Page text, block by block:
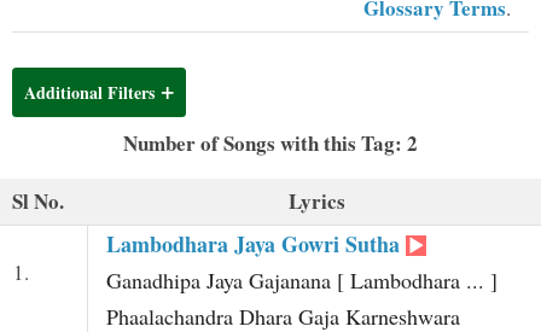
Glossary Terms.
Additional Filters
Number of Songs with this Tag: 2
Sl No.
Lyrics
1.
Lambodhara Jaya Gowri Sutha
Ganadhipa Jaya Gajanana [ Lambodhara ... ]
Phaalachandra Dhara Gaja Karneshwara